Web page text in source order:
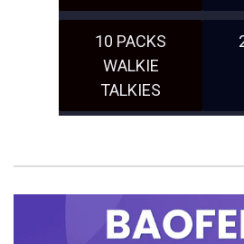
10 PACKS
WALKIE
TALKIES